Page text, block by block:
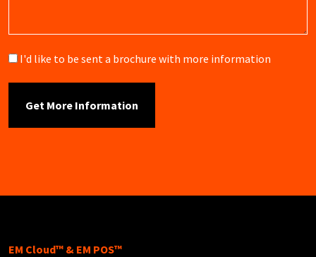
Brochure
I'd like to be sent a brochure with more information
EM Cloud™ & EM POS™